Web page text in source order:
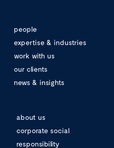
people
expertise & industries
work with us
our clients
news & insights
about us
corporate social
responsibility